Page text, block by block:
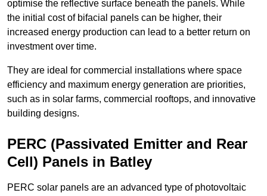
optimise the reflective surface beneath the panels. While
the initial cost of bifacial panels can be higher, their
increased energy production can lead to a better return on
investment over time.
They are ideal for commercial installations where space
efficiency and maximum energy generation are priorities,
such as in solar farms, commercial rooftops, and innovative
building designs.
PERC (Passivated Emitter and Rear
Cell) Panels in Batley
PERC solar panels are an advanced type of photovoltaic